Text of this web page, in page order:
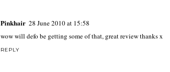
Pinkhair 28 June 2010 at 15:58
wow will defo be getting some of that, great review thanks x
REPLY